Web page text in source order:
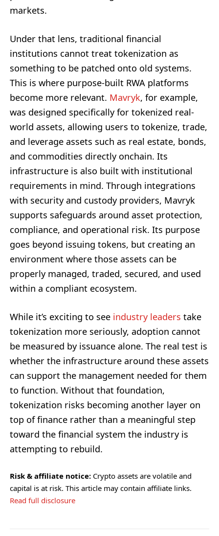
markets.
Under that lens, traditional financial
institutions cannot treat tokenization as
something to be patched onto old systems.
This is where purpose-built RWA platforms
become more relevant. Mavryk, for example,
was designed specifically for tokenized real-
world assets, allowing users to tokenize, trade,
and leverage assets such as real estate, bonds,
and commodities directly onchain. Its
infrastructure is also built with institutional
requirements in mind. Through integrations
with security and custody providers, Mavryk
supports safeguards around asset protection,
compliance, and operational risk. Its purpose
goes beyond issuing tokens, but creating an
environment where those assets can be
properly managed, traded, secured, and used
within a compliant ecosystem.
While it’s exciting to see industry leaders take
tokenization more seriously, adoption cannot
be measured by issuance alone. The real test is
whether the infrastructure around these assets
can support the management needed for them
to function. Without that foundation,
tokenization risks becoming another layer on
top of finance rather than a meaningful step
toward the financial system the industry is
attempting to rebuild.
Risk & affiliate notice: Crypto assets are volatile and
capital is at risk. This article may contain affiliate links.
Read full disclosure